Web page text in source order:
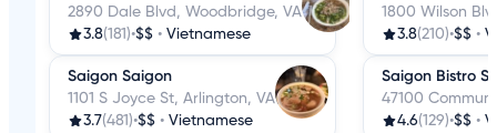
2890 Dale Blvd, Woodbridge, VA
3.8(181)•$$ • Vietnamese
Saigon Saigon
1101 S Joyce St, Arlington, VA
3.7(481)•$$ • Vietnamese
1800 Wilson
3.8(210)•$$ •
Saigon Bistro
47100
4.6(129)•$$ •